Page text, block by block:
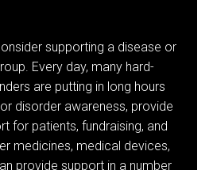
supporting a disease or
Every day, many hard-
are putting in long hours
disorder awareness, provide
for patients, fundraising, and
medicines, medical devices,
provide support in a number